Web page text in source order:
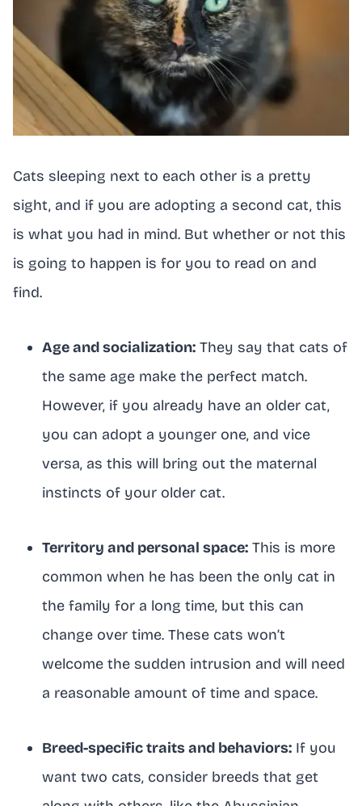
Cats sleeping next to each other is a pretty
sight, and if you are adopting a second cat, this
is what you had in mind. But whether or not this
is going to happen is for you to read on and
find.
Age and socialization: They say that cats of
the same age make the perfect match.
However, if you already have an older cat,
you can adopt a younger one, and vice
versa, as this will bring out the maternal
instincts of your older cat.
Territory and personal space: This is more
common when he has been the only cat in
the family for a long time, but this can
change over time. These cats won’t
welcome the sudden intrusion and will need
a reasonable amount of time and space.
Breed-specific traits and behaviors: If you
want two cats, consider breeds that get